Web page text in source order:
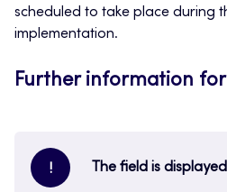
scheduled to take place during
implementation.
Further information
! The field is